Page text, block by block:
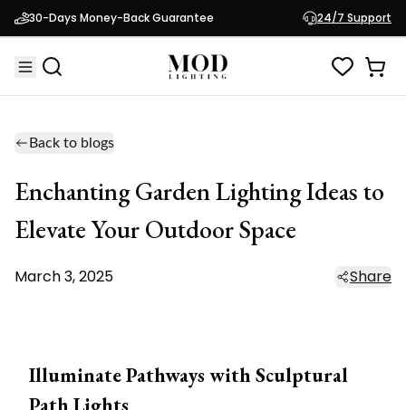
30-Days Money-Back Guarantee 24/7 Support
Back to blogs
Enchanting Garden Lighting Ideas to
Elevate Your Outdoor Space
March 3, 2025 Share
Illuminate Pathways with Sculptural